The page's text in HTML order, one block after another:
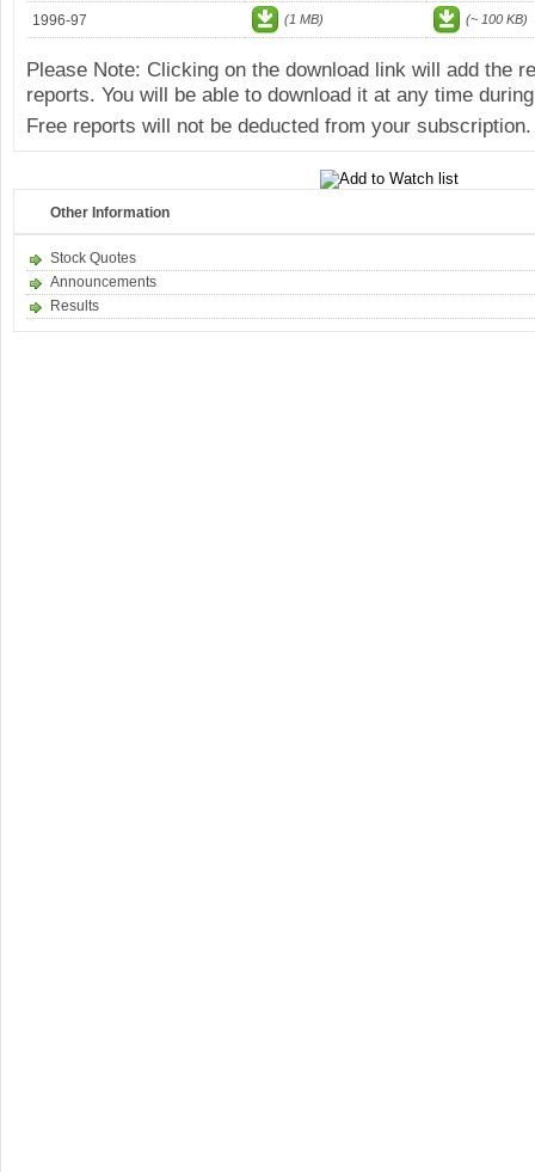
1996-97 (1 MB) (~ 100 KB)
Please Note: Clicking on the download link will add the
reports. You will be able to download it at any time
Free reports will not be deducted from your subscription.
Other Information
Stock Quotes
Announcements
Results